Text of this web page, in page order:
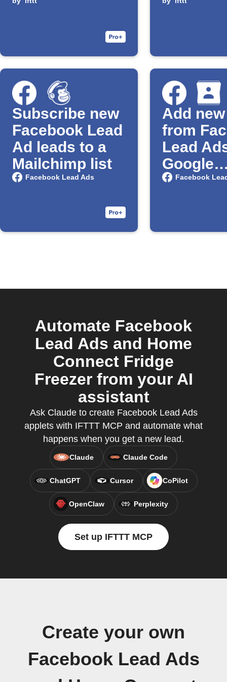
and send Gmail
and
Subscribe new
Facebook Lead
Ad leads to a
Mailchimp list
Facebook Lead Ads
Add
from
Lead
Google
Contacts
Facebook
Automate Facebook
Lead Ads and Home
Connect Fridge
Freezer from your AI
assistant
Ask Claude to create Facebook Lead Ads
applets with IFTTT MCP and automate what
happens when you get a new lead.
Claude Claude Code
ChatGPT Cursor CoPilot
OpenClaw Perplexity
Set up IFTTT MCP
Create your own
Facebook Lead Ads